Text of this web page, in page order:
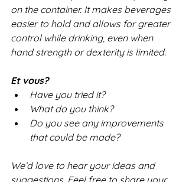
on the container. It makes beverages
easier to hold and allows for greater
control while drinking, even when
hand strength or dexterity is limited.
Et vous?
Have you tried it?
What do you think?
Do you see any improvements
that could be made?
We’d love to hear your ideas and
suggestions. Feel free to share your